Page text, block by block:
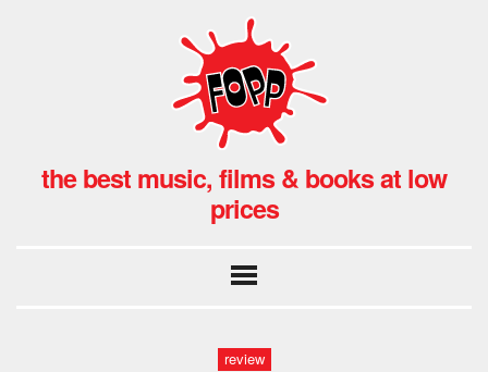
the best music, films & books at low
prices
review